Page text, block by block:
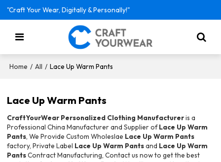
"Craft Your Wear, Digitally & Personally!"
Home / All / Lace Up Warm Pants
Lace Up Warm Pants
CraftYourWear Personalized Clothing Manufactureris a
Professional China Manufacturer and Supplier ofLace Up Warm
Pants, We Provide Custom Wholeslae Lace Up Warm Pants
factory, Private Label Lace Up Warm Pantsand Lace Up Warm
PantsContract Manufacturing, Contact us now to get the best